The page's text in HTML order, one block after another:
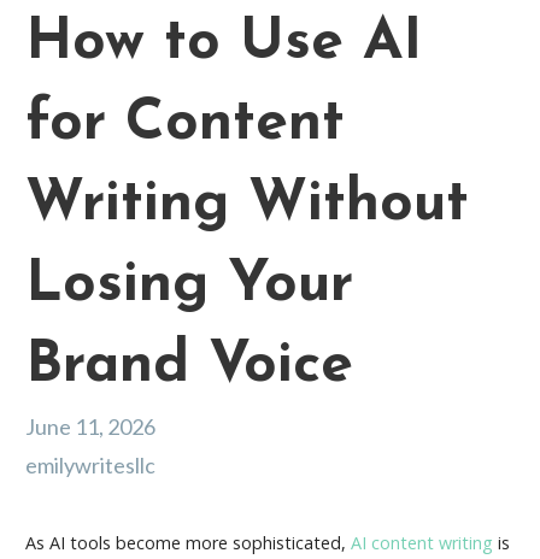
How to Use AI
for Content
Writing Without
Losing Your
Brand Voice
June 11, 2026
emilywritesllc
As AI tools become more sophisticated, AI content writing is